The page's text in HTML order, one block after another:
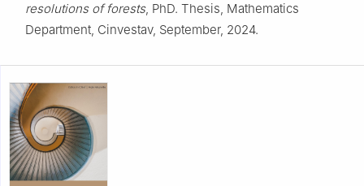
resolutions of forests, PhD. Thesis, Mathematics
Department, Cinvestav, September, 2024.